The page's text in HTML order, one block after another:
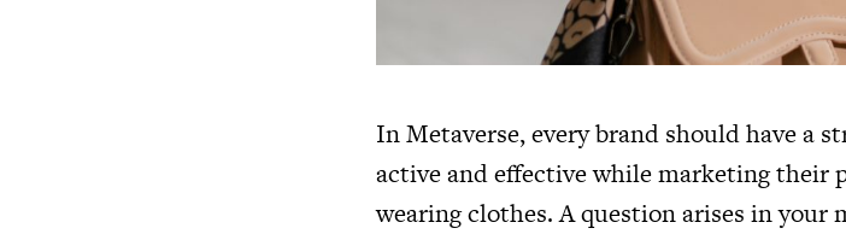
In Metaverse, every brand should have a
active and effective while marketing their
wearing clothes. A question arises in